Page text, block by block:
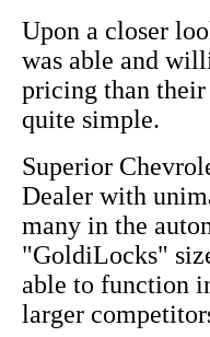
Upon a closer
was able and
pricing than their
quite simple.
Superior
Dealer with
many in the
"GoldiLocks"
able to function
larger